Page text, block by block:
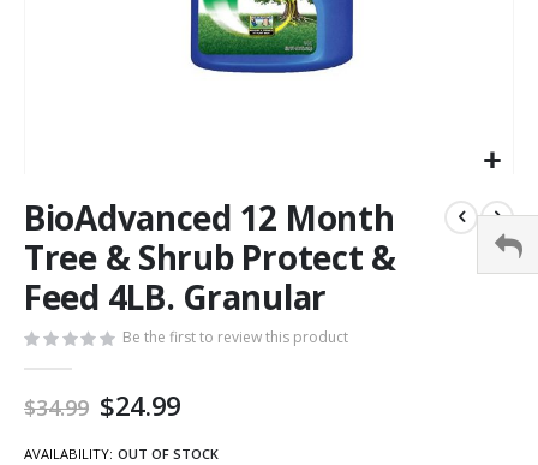
BioAdvanced 12 Month
Tree & Shrub Protect &
Feed 4LB. Granular
Be the first to review this product
$34.99 Special
Price
$24.99
AVAILABILITY: OUT OF STOCK